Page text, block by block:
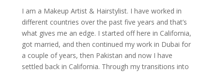
I am a Makeup Artist & Hairstylist. I have worked in
different countries over the past five years and that’s
what gives me an edge. I started off here in California,
got married, and then continued my work in Dubai for
a couple of years, then Pakistan and now I have
settled back in California. Through my transitions into